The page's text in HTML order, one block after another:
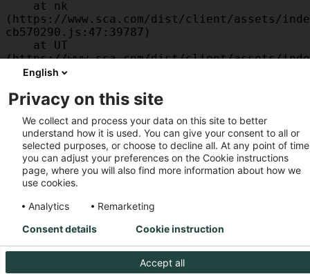
(https://www.sca.com/dist/client/assets/
cb570290.js:47:39787)
(https://www.sca.com/dist/client/assets/
cb570290.js:47:39715)
(https://www.sca.com/dist/client/assets/
cb570290.js:47:39568)
    at am
(https://www.sca.com/dist/client/assets/
cb570290.js:47:35933)
    at JC
(https://www.sca.com/dist/client/assets/
cb570290.js:47:34882)
English
Privacy on this site
We collect and process your data on this site to better
understand how it is used. You can give your consent to all or
selected purposes, or choose to decline all. At any point of
you can adjust your preferences on the Cookie instructions
page, where you will also find more information about how we
use cookies.
Analytics
Remarketing
Accept all
Consent details Cookie instruction